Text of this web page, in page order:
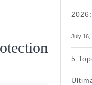
July 16,
5